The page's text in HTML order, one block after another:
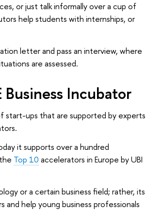
or just talk informally over a cup of
help students with internships, or
letter and pass an interview, where
are assessed.
Business Incubator
start-ups that are supported by experts
it supports over a hundred
Top 10 accelerators in Europe by UBI
or a certain business field; rather, its
help young business professionals